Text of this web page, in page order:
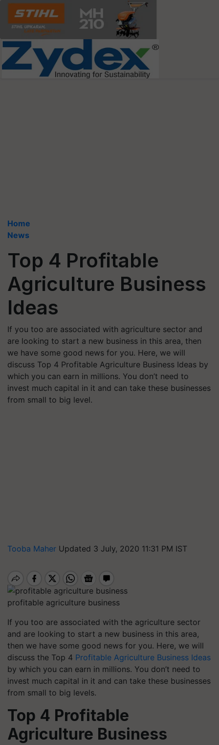
Home
News
Top 4 Profitable
Agriculture Business
Ideas
If you too are associated with agriculture sector and
are looking to start a new business in this area, then
we have some good news for you. Here, we will
discuss Top 4 Profitable Agriculture Business Ideas by
which you can earn in millions. You don’t need to
invest much capital in it and can take these businesses
from small to big level.
Tooba Maher Updated 3 July, 2020 11:31 PM IST
profitable agriculture business
If you too are associated with the agriculture sector
and are looking to start a new business in this area,
then we have some good news for you. Here, we will
discuss the Top 4 Profitable Agriculture Business Ideas
by which you can earn in millions. You don’t need to
invest much capital in it and can take these businesses
from small to big levels.
Top 4 Profitable
Agriculture Business